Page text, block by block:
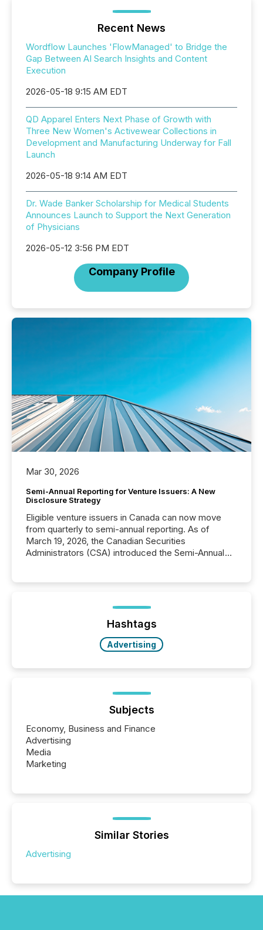
Recent News
Wordflow Launches 'FlowManaged' to Bridge the
Gap Between AI Search Insights and Content
Execution
2026-05-18 9:15 AM EDT
QD Apparel Enters Next Phase of Growth with
Three New Women's Activewear Collections in
Development and Manufacturing Underway for Fall
Launch
2026-05-18 9:14 AM EDT
Dr. Wade Banker Scholarship for Medical Students
Announces Launch to Support the Next Generation
of Physicians
2026-05-12 3:56 PM EDT
Company Profile
Mar 30, 2026
Semi-Annual Reporting for Venture Issuers: A New
Disclosure Strategy
Eligible venture issuers in Canada can now move
from quarterly to semi-annual reporting. As of
March 19, 2026, the Canadian Securities
Administrators (CSA) introduced the Semi-Annual
optionally skip first and third quarter financial filings .
This reduces overall reporting burdens and costs. It
Hashtags
Advertising
Subjects
Economy, Business and Finance
Advertising
Media
Marketing
Similar Stories
Advertising